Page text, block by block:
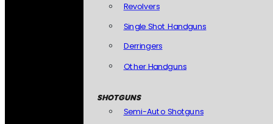
Revolvers
Single Shot Handguns
Derringers
Other Handguns
SHOTGUNS
Semi-Auto Shotguns